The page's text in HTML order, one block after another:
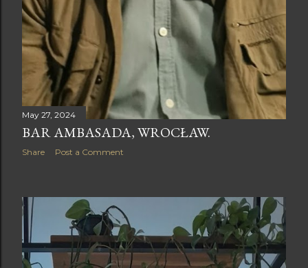
May 27, 2024
BAR AMBASADA, WROCŁAW.
Share Post a Comment